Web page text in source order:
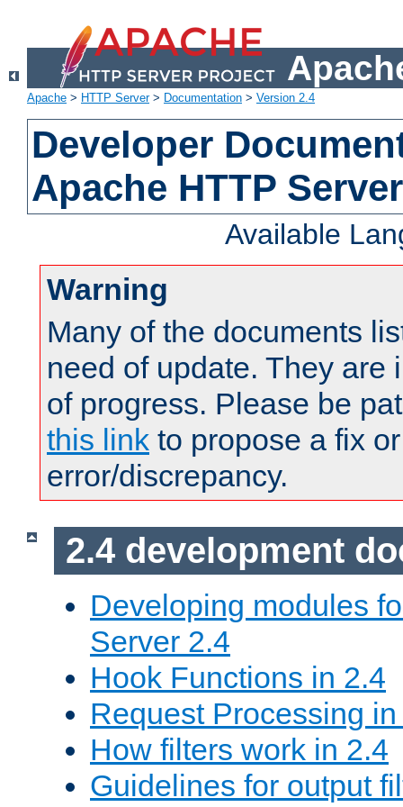
Apache > HTTP Server> Documentation > Version 2.4
Developer
Apache HTTP
Available
Warning
Many of the documents
need of update. They are
of progress. Please be
this link to propose a fix
error/discrepancy.
2.4 development
Developing modules
Server 2.4
Hook Functions in 2.4
Request Processing
How filters work in 2.4
Guidelines for output